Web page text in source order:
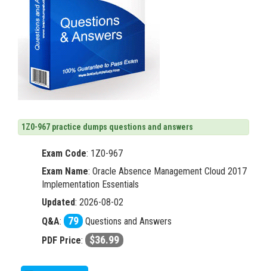
1Z0-967 practice dumps questions and answers
Exam Code: 1Z0-967
Exam Name: Oracle Absence Management Cloud 2017
Implementation Essentials
Updated: 2026-08-02
Q&A: 79 Questions and Answers
PDF Price: $36.99